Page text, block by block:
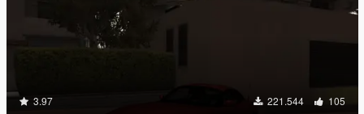
3.97 221.544 105